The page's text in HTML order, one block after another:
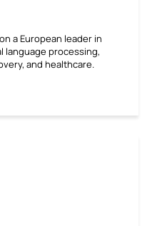
a European leader in
language processing,
and healthcare.